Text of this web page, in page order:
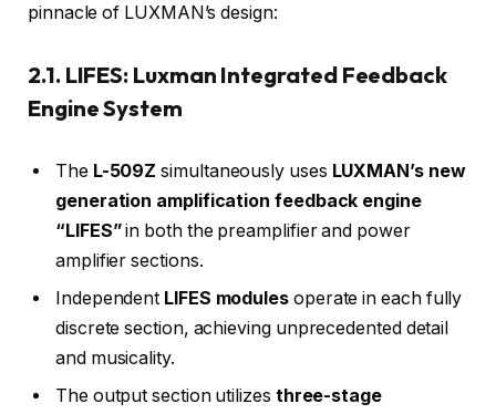
pinnacle of LUXMAN’s design:
2.1. LIFES: Luxman Integrated Feedback
Engine System
The L-509Z simultaneously uses LUXMAN’s new
generation amplification feedback engine
“LIFES”in both the preamplifier and power
amplifier sections.
Independent LIFES modules operate in each fully
discrete section, achieving unprecedented detail
and musicality.
The output section utilizes three-stage